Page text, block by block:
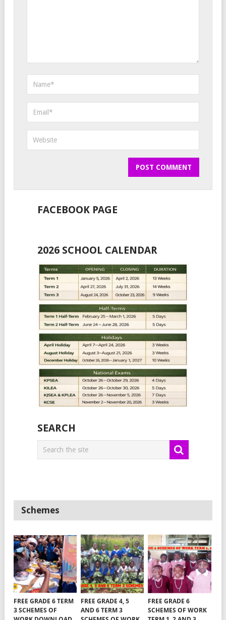
FACEBOOK PAGE
2026 SCHOOL CALENDAR
SEARCH
Schemes
FREE GRADE 6 TERM
3 SCHEMES OF
FREE GRADE 4, 5
AND 6 TERM 3
FREE GRADE 6
SCHEMES OF WORK